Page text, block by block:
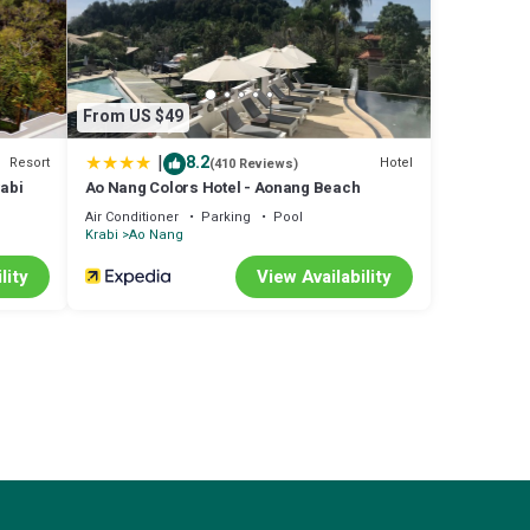
Resort
From US $49
| 8.2(410 Reviews) Hotel
Ao Nang Colors Hotel - Aonang Beach
Air Conditioner Parking
Pool
Krabi Ao Nang
View Availability